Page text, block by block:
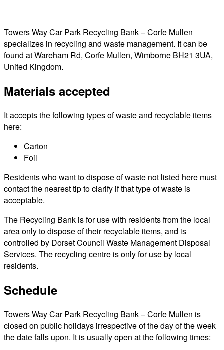
Towers Way Car Park Recycling Bank – Corfe Mullen
specializes in recycling and waste management. It can be
found at Wareham Rd, Corfe Mullen, Wimborne BH21 3UA,
United Kingdom.
Materials accepted
It accepts the following types of waste and recyclable items
here:
Carton
Foil
Residents who want to dispose of waste not listed here must
contact the nearest tip to clarify if that type of waste is
acceptable.
The Recycling Bank is for use with residents from the local
area only to dispose of their recyclable items, and is
controlled by Dorset Council Waste Management Disposal
Services. The recycling centre is only for use by local
residents.
Schedule
Towers Way Car Park Recycling Bank – Corfe Mullen is
closed on public holidays irrespective of the day of the week
the date falls upon. It is usually open at the following times: